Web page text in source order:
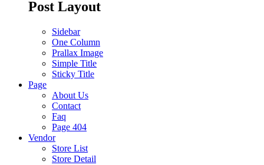
Post Layout
Sidebar
One Column
Prallax Image
Simple Title
Sticky Title
Page
About Us
Contact
Faq
Page 404
Vendor
Store List
Store Detail